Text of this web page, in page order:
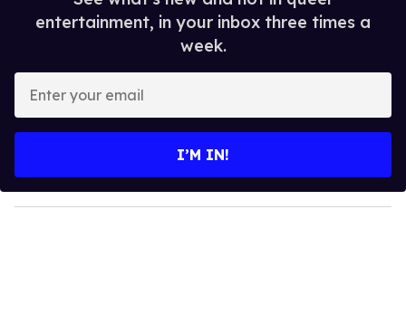
entertainment, in your inbox three times a
week.
y
o
I’M IN!